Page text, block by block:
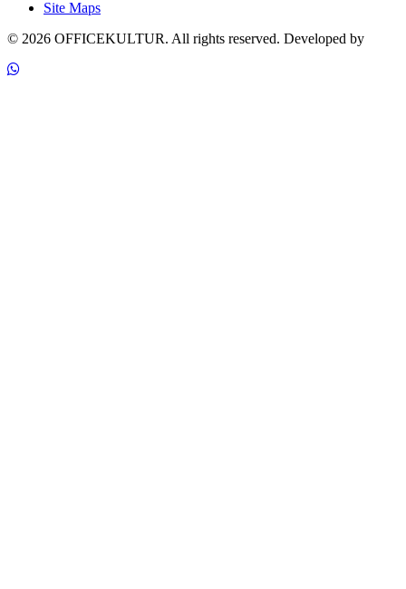
Site Maps
© 2026 OFFICEKULTUR. All rights reserved. Developed by